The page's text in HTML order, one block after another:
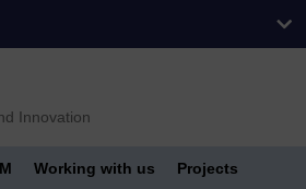
Innovation
Working with us Projects